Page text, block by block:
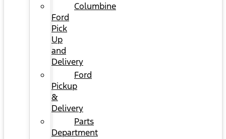
Columbine
Ford
Pick
Up
and
Delivery
Ford
Pickup
&
Delivery
Parts
Department